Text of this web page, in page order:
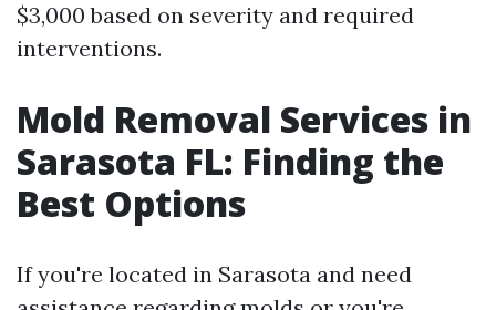
$3,000 based on severity and required
interventions.
Mold Removal Services in
Sarasota FL: Finding the
Best Options
If you're located in Sarasota and need